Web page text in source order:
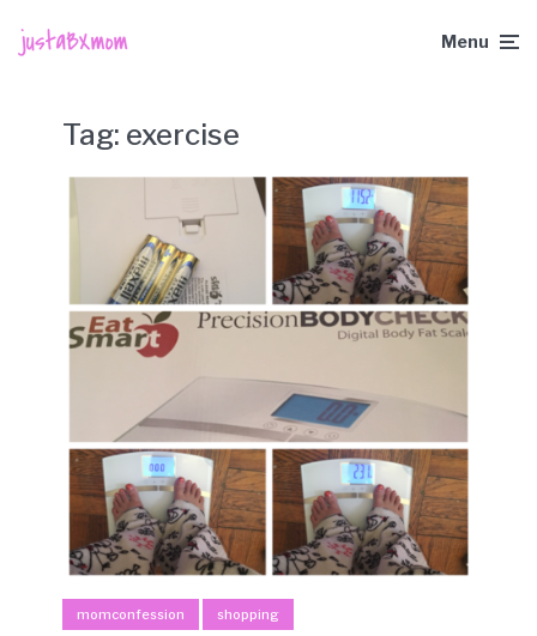
Menu
Tag: exercise
momconfession shopping